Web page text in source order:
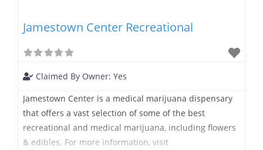
Jamestown Center Recreational
Claimed By Owner: Yes
Jamestown Center is a medical marijuana dispensary
that offers a vast selection of some of the best
recreational and medical marijuana, including flowers
& edibles. For more information, visit